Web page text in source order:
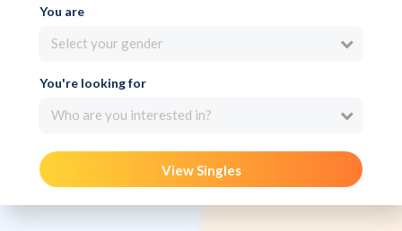
You are
Select your gender
You're looking for
Who are you interested in?
View Singles